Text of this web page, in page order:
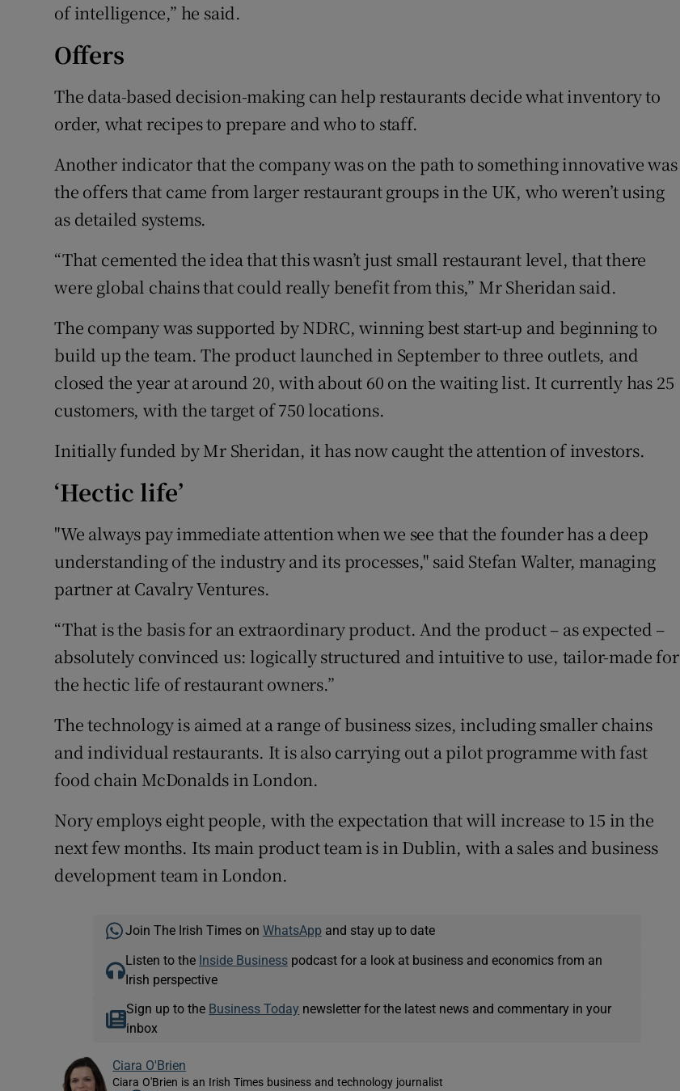
of intelligence,” he said.
Offers
The data-based decision-making can help restaurants decide what inventory to
order, what recipes to prepare and who to staff.
Another indicator that the company was on the path to something innovative was
the offers that came from larger restaurant groups in the UK, who weren’t using
as detailed systems.
“That cemented the idea that this wasn’t just small restaurant level, that there
were global chains that could really benefit from this,” Mr Sheridan said.
The company was supported by NDRC, winning best start-up and beginning to
build up the team. The product launched in September to three outlets, and
closed the year at around 20, with about 60 on the waiting list. It currently has 25
customers, with the target of 750 locations.
Initially funded by Mr Sheridan, it has now caught the attention of investors.
‘Hectic life’
"We always pay immediate attention when we see that the founder has a deep
understanding of the industry and its processes," said Stefan Walter, managing
partner at Cavalry Ventures.
“That is the basis for an extraordinary product. And the product – as expected –
absolutely convinced us: logically structured and intuitive to use, tailor-made for
the hectic life of restaurant owners.”
The technology is aimed at a range of business sizes, including smaller chains
and individual restaurants. It is also carrying out a pilot programme with fast
food chain McDonalds in London.
Nory employs eight people, with the expectation that will increase to 15 in the
next few months. Its main product team is in Dublin, with a sales and business
development team in London.
Join The Irish Times on WhatsApp and stay up to date
Listen to the Inside Businesspodcast for a look at business and economics from an
Irish perspective
Sign up to the Business Today newsletter for the latest news and commentary in your
inbox
Ciara O'Brien
Ciara O'Brien is an Irish Times business and technology journalist